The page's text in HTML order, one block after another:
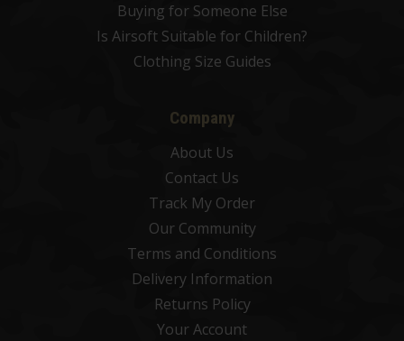
Buying for Someone Else
Is Airsoft Suitable for Children?
Clothing Size Guides
Company
About Us
Contact Us
Track My Order
Our Community
Terms and Conditions
Delivery Information
Returns Policy
Your Account